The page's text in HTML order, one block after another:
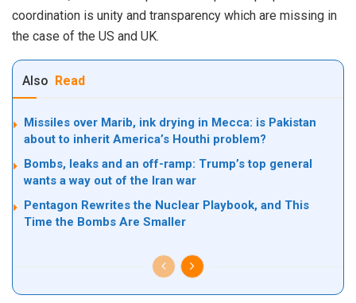
coordination is unity and transparency which are missing in
the case of the US and UK.
Also Read
Missiles over Marib, ink drying in Mecca: is Pakistan
about to inherit America’s Houthi problem?
Bombs, leaks and an off-ramp: Trump’s top general
wants a way out of the Iran war
Pentagon Rewrites the Nuclear Playbook, and This
Time the Bombs Are Smaller